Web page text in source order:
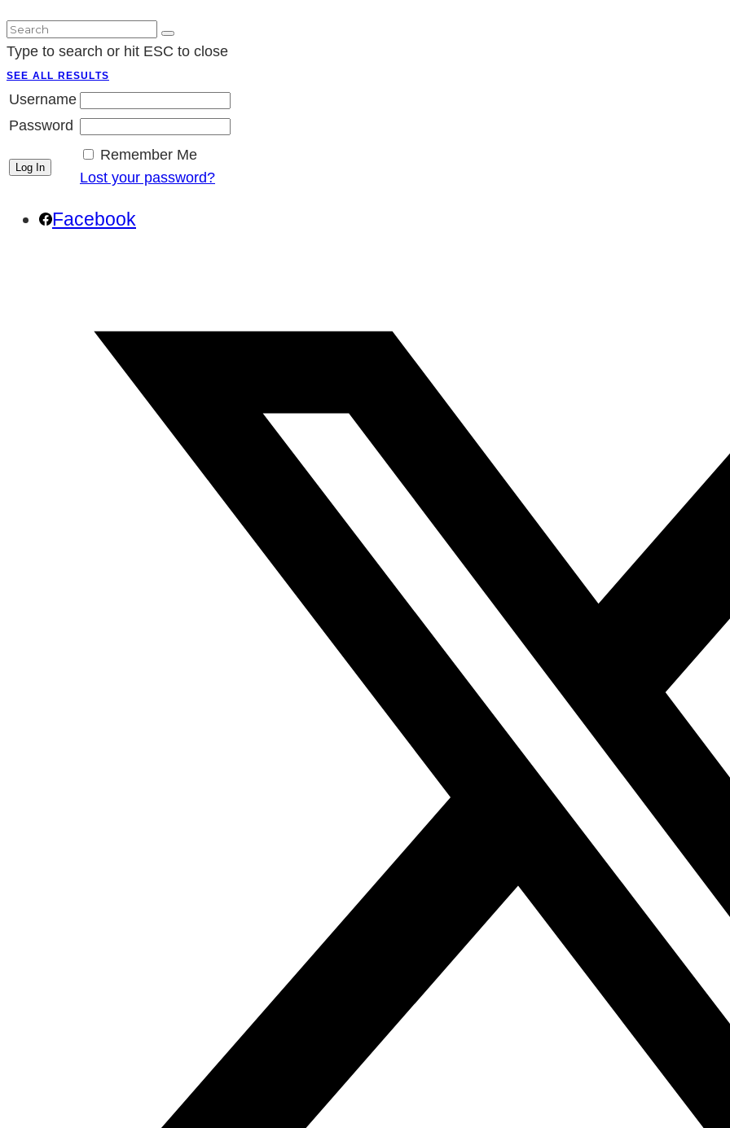
Type to search or hit ESC to close
SEE ALL RESULTS
Username
Password
Remember Me
Lost your password?
Facebook